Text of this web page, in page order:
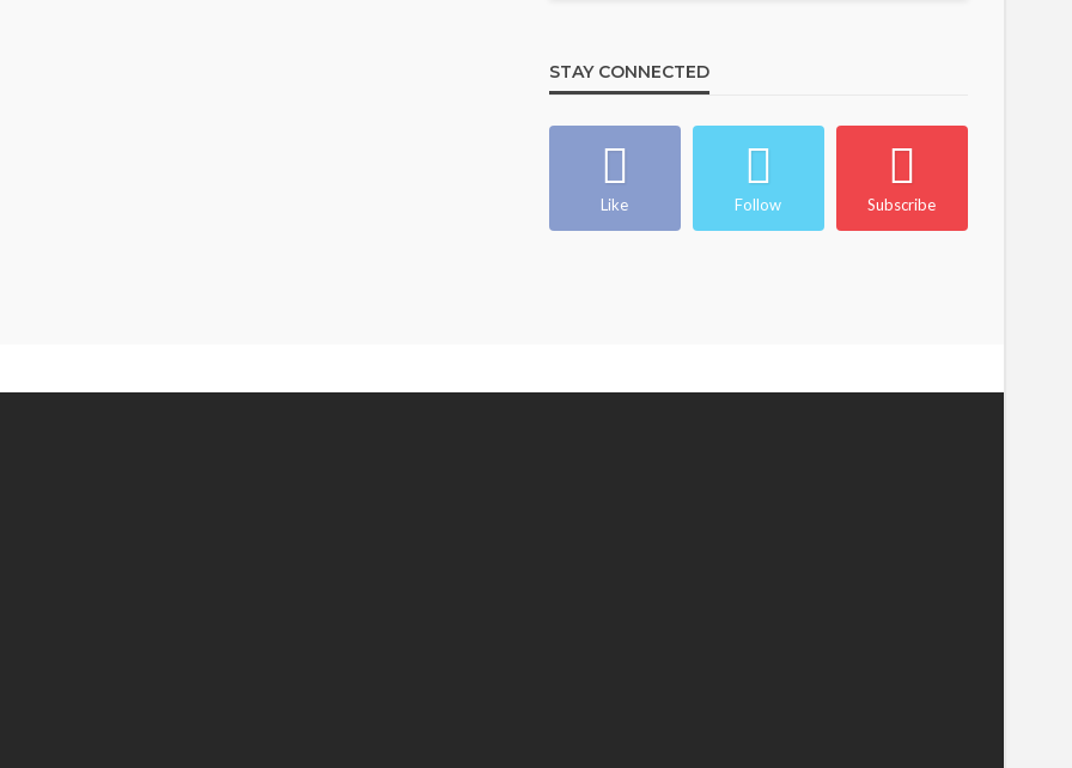
STAY CONNECTED
Like Follow Subscribe